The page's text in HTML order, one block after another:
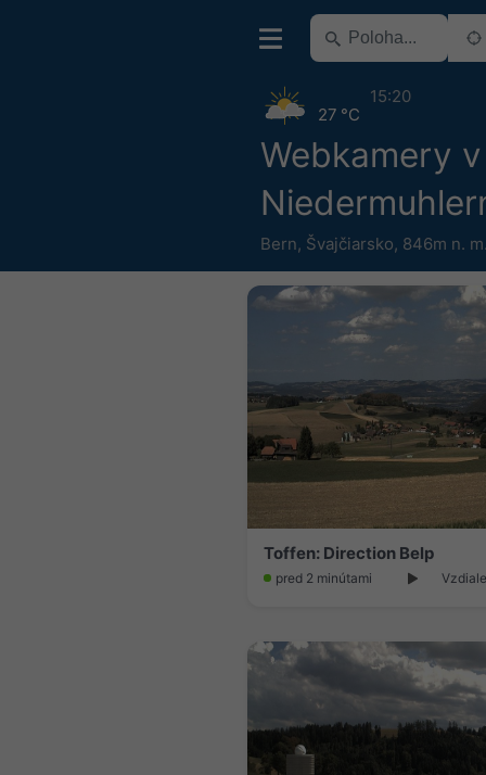
Webkamery
Bern, Švajčiarsko, 846m n.
27 °C
15:20
Toffen: Direction Belp
pred 2 minútami